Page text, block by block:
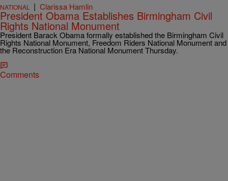
NATIONAL | Clarissa Hamlin
President Obama Establishes Birmingham Civil
Rights National Monument
President Barack Obama formally established the Birmingham Civil
Rights National Monument, Freedom Riders National Monument and
the Reconstruction Era National Monument Thursday.
Comments